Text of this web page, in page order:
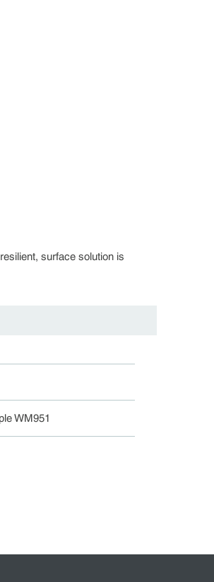
surface solution is
WM951